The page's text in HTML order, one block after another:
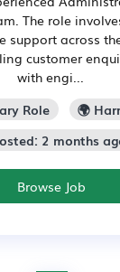
The role
support across
customer
with engi...
Role
🌍
2 months
Browse Job